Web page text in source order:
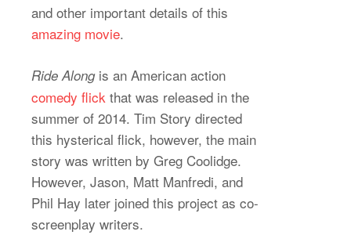
and other important details of this
amazing movie.
Ride Alongis an American action
comedy flick that was released in the
summer of 2014. Tim Story directed
this hysterical flick, however, the main
story was written by Greg Coolidge.
However, Jason, Matt Manfredi, and
Phil Hay later joined this project as co-
screenplay writers.